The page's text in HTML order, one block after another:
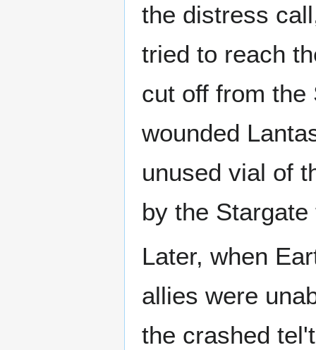
the distress
tried to reach
cut off from the
wounded
unused vial of
by the
Later, when
allies were
the crashed